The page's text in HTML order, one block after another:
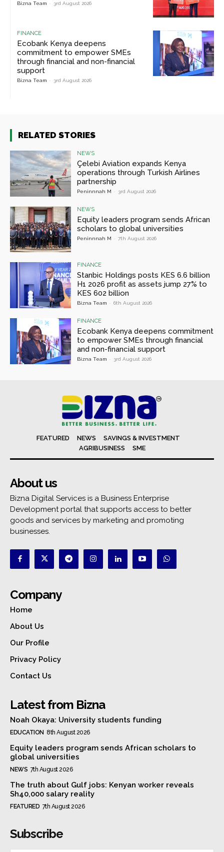
Bizna Team - 3rd August 2026
FINANCE
Ecobank Kenya deepens
commitment to empower SMEs
through financial and non-financial
support
Bizna Team - 3rd August 2026
RELATED STORIES
NEWS
Çelebi Aviation expands Kenya
operations through Turkish Airlines
partnership
Peninnnah M - 3rd August 2026
NEWS
Equity leaders program sends African
scholars to global universities
Peninnnah M - 7th August 2026
FINANCE
Stanbic Holdings posts KES 6.6 billion
H1 2026 profit as assets jump 27% to
KES 602 billion
Bizna Team - 6th August 2026
FINANCE
Ecobank Kenya deepens commitment
to empower SMEs through financial
and non-financial support
Bizna Team - 3rd August 2026
FEATURED NEWS
SAVINGS & INVESTMENT
AGRIBUSINESS
SME
About us
Bizna Digital Services is a Business Enterprise
Development portal that supports access to better
goods and services by marketing and promoting
businesses.
Company
Home
About Us
Our Profile
Privacy Policy
Contact Us
Latest from Bizna
Noah Okaya: University students funding
EDUCATION 8th August 2026
Equity leaders program sends African scholars to
global universities
NEWS 7th August 2026
The truth about Gulf jobs: Kenyan worker reveals
Sh40,000 salary reality
FEATURED 7th August 2026
Subscribe